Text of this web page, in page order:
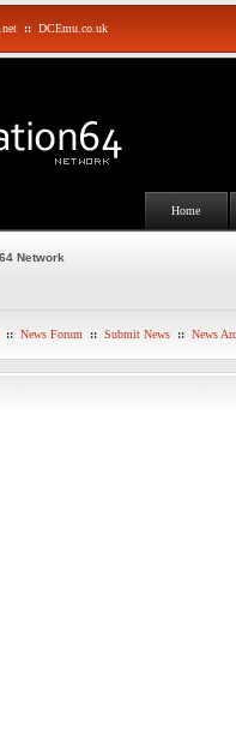
:: DCEmu.co.uk
Home
Network
:: News Forum :: Submit News :: News